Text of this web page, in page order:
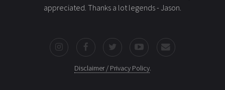
appreciated. Thanks a lot legends - Jason.
Disclaimer / Privacy Policy.